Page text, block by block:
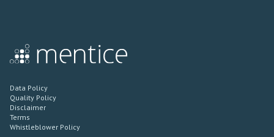
Data Policy
Quality Policy
Disclaimer
Terms
Whistleblower Policy